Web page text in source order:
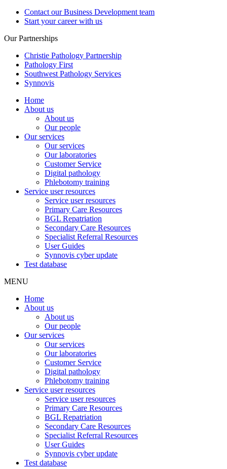
Contact our Business Development team
Start your career with us
Our Partnerships
Christie Pathology Partnership
Pathology First
Southwest Pathology Services
Synnovis
Home
About us
About us
Our people
Our services
Our services
Our laboratories
Customer Service
Digital pathology
Phlebotomy training
Service user resources
Service user resources
Primary Care Resources
BGL Repatriation
Secondary Care Resources
Specialist Referral Resources
User Guides
Synnovis cyber update
Test database
MENU
Home
About us
About us
Our people
Our services
Our services
Our laboratories
Customer Service
Digital pathology
Phlebotomy training
Service user resources
Service user resources
Primary Care Resources
BGL Repatriation
Secondary Care Resources
Specialist Referral Resources
User Guides
Synnovis cyber update
Test database